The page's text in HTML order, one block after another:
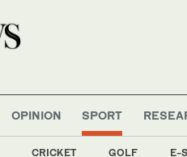
OPINION SPORT
CRICKET GOLF E-